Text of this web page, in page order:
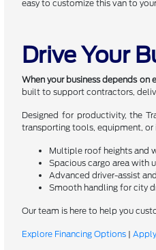
easy to customize this van to
Drive Your
When your business depends on
built to support contractors,
Designed for productivity, the
transporting tools, equipment, or
Multiple roof heights and
Spacious cargo area with
Advanced driver-assist
Smooth handling for city
Our team is here to help you
Explore Financing Options |